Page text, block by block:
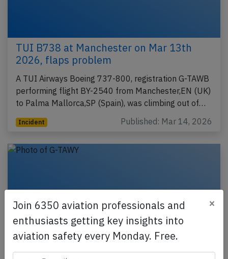
TUI B738 at Manchester on Mar 13th
2026, flaps problem
A TUI Airways Boeing 737-800, registration G-TAWB
performing flight BY-2540 from Manchester,EN (UK)
to Palma Mallorca,SP (Spain), was climbing out of…
Incident Published: Mar 14, 2026
Join 6350 aviation professionals and
enthusiasts getting key insights into
aviation safety every Monday. Free.
×